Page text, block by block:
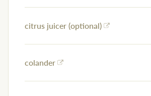
citrus juicer (optional)
colander